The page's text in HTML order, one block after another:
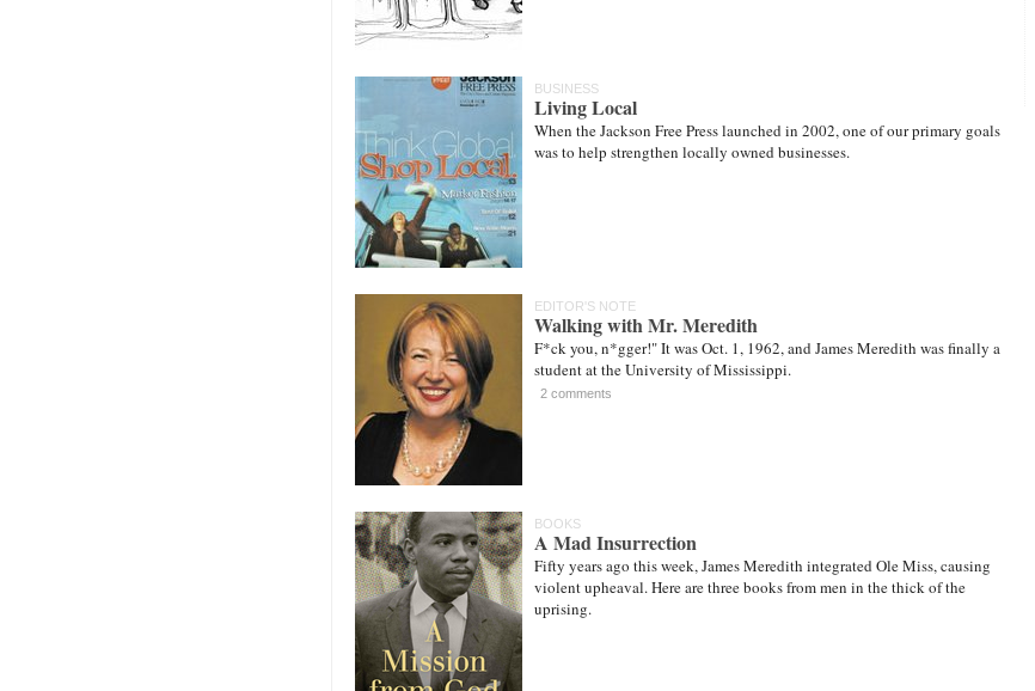
BUSINESS
Living Local
When the Jackson Free Press launched in 2002, one of our primary goals
was to help strengthen locally owned businesses.
EDITOR'S NOTE
Walking with Mr. Meredith
F*ck you, n*gger!" It was Oct. 1, 1962, and James Meredith was finally a
student at the University of Mississippi.
2 comments
BOOKS
A Mad Insurrection
Fifty years ago this week, James Meredith integrated Ole Miss, causing
violent upheaval. Here are three books from men in the thick of the
uprising.